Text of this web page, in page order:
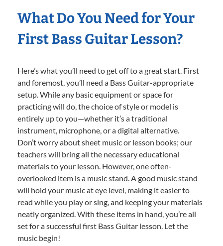
What Do You Need for Your
First Bass Guitar Lesson?
Here’s what you’ll need to get off to a great start. First
and foremost, you’ll need a Bass Guitar-appropriate
setup. While any basic equipment or space for
practicing will do, the choice of style or model is
entirely up to you—whether it’s a traditional
instrument, microphone, or a digital alternative.
Don’t worry about sheet music or lesson books; our
teachers will bring all the necessary educational
materials to your lesson. However, one often-
overlooked item is a music stand. A good music stand
will hold your music at eye level, making it easier to
read while you play or sing, and keeping your materials
neatly organized. With these items in hand, you’re all
set for a successful first Bass Guitar lesson. Let the
music begin!